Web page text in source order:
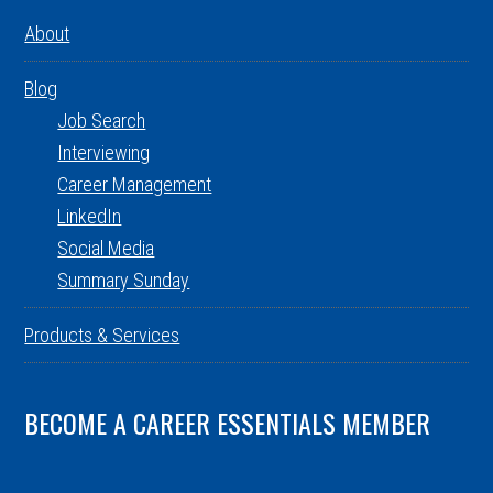
About
Blog
Job Search
Interviewing
Career Management
LinkedIn
Social Media
Summary Sunday
Products & Services
BECOME A CAREER ESSENTIALS MEMBER